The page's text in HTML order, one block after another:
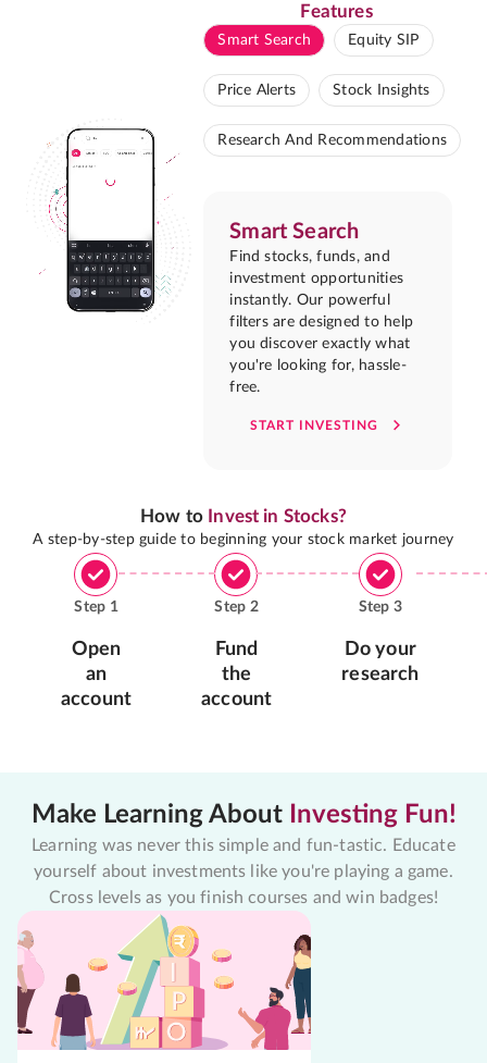
Features
Smart Search Equity SIP
Price Alerts Stock Insights
Research And Recommendations
Smart Search
Find stocks, funds, and
investment opportunities
instantly. Our powerful
filters are designed to help
you discover exactly what
you're looking for, hassle-
free.
START INVESTING
How to Invest in Stocks?
A step-by-step guide to beginning your stock market journey
Step 1
Open
an
account
Step 2
Fund
the
account
Step 3
Do your
research
Make Learning About Investing Fun!
Learning was never this simple and fun-tastic. Educate
yourself about investments like you're playing a game.
Cross levels as you finish courses and win badges!